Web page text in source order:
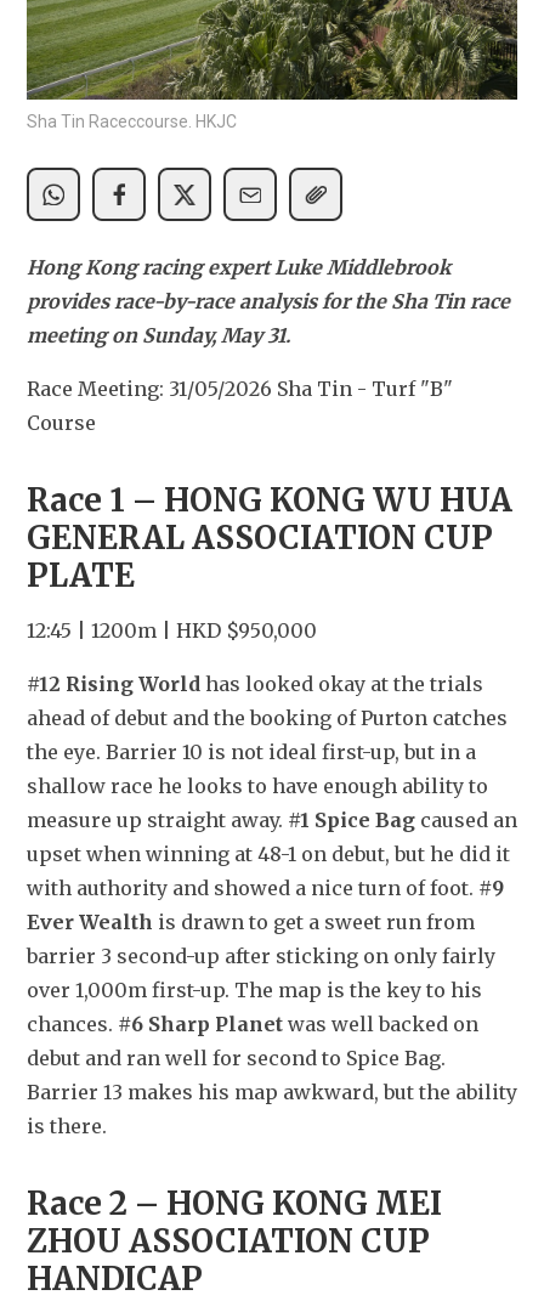
Sha Tin Raceccourse. HKJC
Hong Kong racing expert Luke Middlebrook
provides race-by-race analysis for the Sha Tin race
meeting on Sunday, May 31.
Race Meeting: 31/05/2026 Sha Tin - Turf "B"
Course
Race 1 – HONG KONG WU HUA
GENERAL ASSOCIATION CUP
PLATE
12:45 | 1200m | HKD $950,000
#12 Rising World has looked okay at the trials
ahead of debut and the booking of Purton catches
the eye. Barrier 10 is not ideal first-up, but in a
shallow race he looks to have enough ability to
measure up straight away. #1 Spice Bag caused an
upset when winning at 48-1 on debut, but he did it
with authority and showed a nice turn of foot. #9
Ever Wealth is drawn to get a sweet run from
barrier 3 second-up after sticking on only fairly
over 1,000m first-up. The map is the key to his
chances. #6 Sharp Planet was well backed on
debut and ran well for second to Spice Bag.
Barrier 13 makes his map awkward, but the ability
is there.
Race 2 – HONG KONG MEI
ZHOU ASSOCIATION CUP
HANDICAP